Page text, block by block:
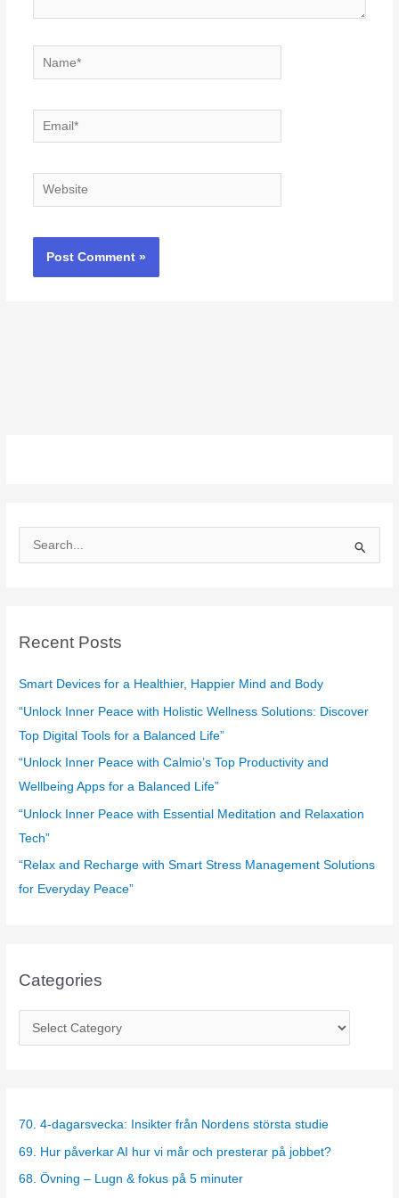
Name*
Email*
Website
e
c
f
o
r
:
Recent Posts
Smart Devices for a Healthier, Happier Mind and Body
“Unlock Inner Peace with Holistic Wellness Solutions: Discover
Top Digital Tools for a Balanced Life”
“Unlock Inner Peace with Calmio’s Top Productivity and
Wellbeing Apps for a Balanced Life”
“Unlock Inner Peace with Essential Meditation and Relaxation
Tech”
“Relax and Recharge with Smart Stress Management Solutions
for Everyday Peace”
Categories
a
g
70. 4-dagarsvecka: Insikter från Nordens största studie
69. Hur påverkar AI hur vi mår och presterar på jobbet?
68. Övning – Lugn & fokus på 5 minuter